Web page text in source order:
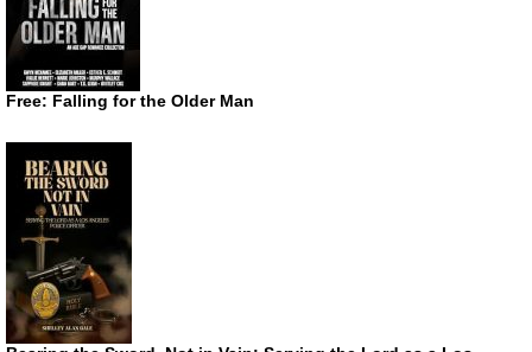
Free: Falling for the Older Man